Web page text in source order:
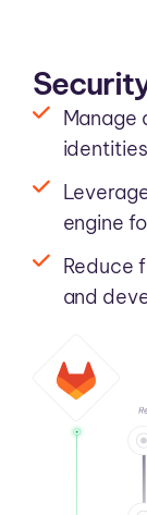
Manage
identities
engine
Reduce
and